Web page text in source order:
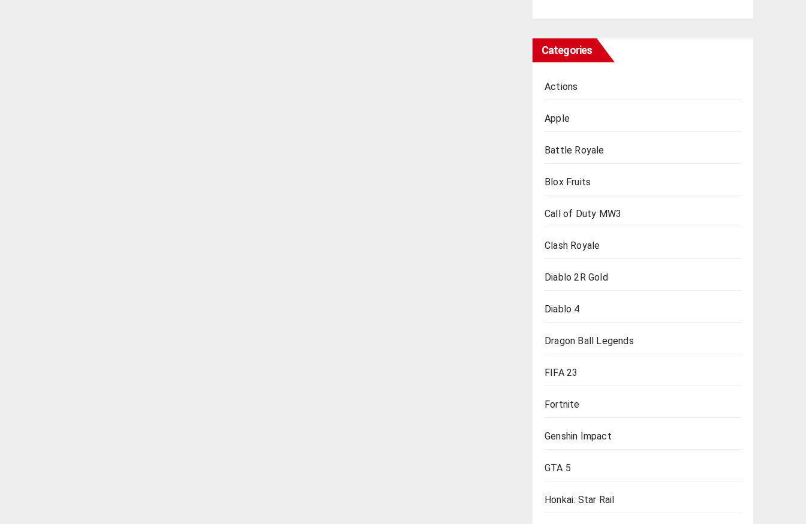
Categories
Actions
Apple
Battle Royale
Blox Fruits
Call of Duty MW3
Clash Royale
Diablo 2R Gold
Diablo 4
Dragon Ball Legends
FIFA 23
Fortnite
Genshin Impact
GTA 5
Honkai: Star Rail